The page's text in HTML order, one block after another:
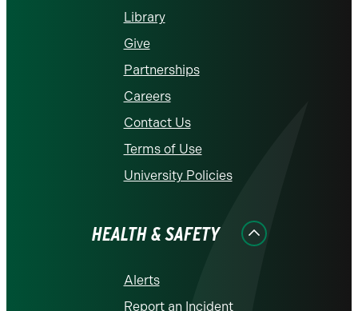
Library
Give
Partnerships
Careers
Contact Us
Terms of Use
University Policies
HEALTH & SAFETY
Alerts
Report an Incident